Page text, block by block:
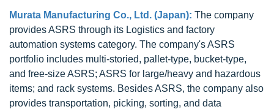
Murata Manufacturing Co., Ltd. (Japan): The company
provides ASRS through its Logistics and factory
automation systems category. The company's ASRS
portfolio includes multi-storied, pallet-type, bucket-type,
and free-size ASRS; ASRS for large/heavy and hazardous
items; and rack systems. Besides ASRS, the company also
provides transportation, picking, sorting, and data